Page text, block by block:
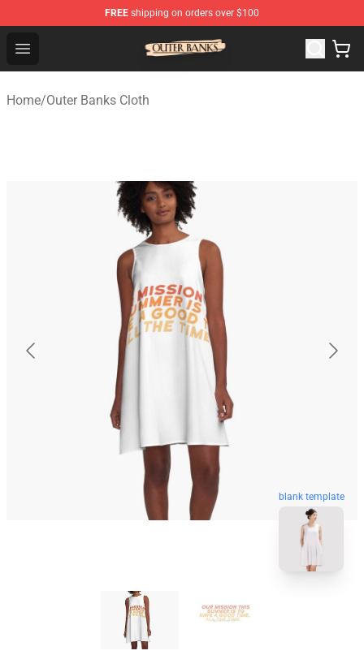
FREE shipping on orders over $100
Open menu
Outer Banks Store - Official Outer Banks Merchandise
Home/Outer Banks Cloth
blank template